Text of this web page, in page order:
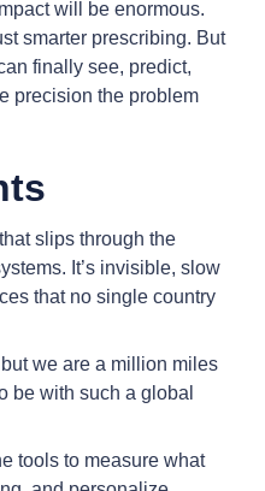
will be enormous.
smarter prescribing. But
finally see, predict,
precision the problem
slips through the
It’s invisible, slow
that no single country
we are a million miles
be with such a global
tools to measure what